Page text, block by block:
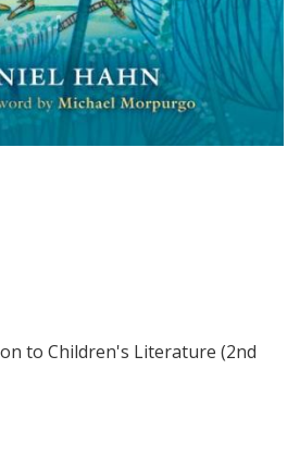
to Children's Literature (2nd